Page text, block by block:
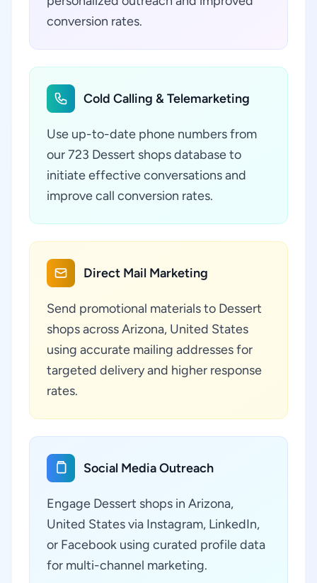
conversion rates.
Cold Calling & Telemarketing
Use up-to-date phone numbers from
our 723 Dessert shops database to
initiate effective conversations and
improve call conversion rates.
Direct Mail Marketing
Send promotional materials to Dessert
shops across Arizona, United States
using accurate mailing addresses for
targeted delivery and higher response
rates.
Social Media Outreach
Engage Dessert shops in Arizona,
United States via Instagram, LinkedIn,
or Facebook using curated profile data
for multi-channel marketing.